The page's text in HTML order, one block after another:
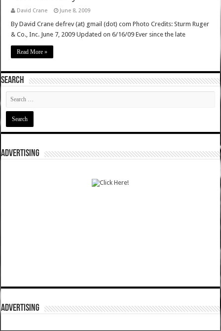
David Crane June 8, 2009
By David Crane defrev (at) gmail (dot) com Photo Credits: Sturm Ruger
& Co., Inc. June 7, 2009 Updated on 6/16/09 Ever since the late
Read More »
SEARCH
ADVERTISING
ADVERTISING